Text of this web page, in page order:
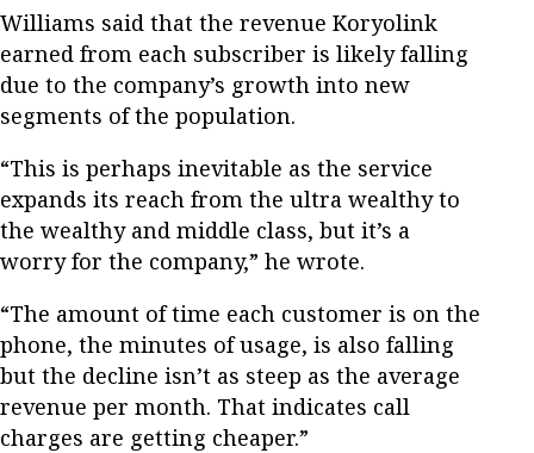
Williams said that the revenue Koryolink
earned from each subscriber is likely falling
due to the company’s growth into new
segments of the population.
“This is perhaps inevitable as the service
expands its reach from the ultra wealthy to
the wealthy and middle class, but it’s a
worry for the company,” he wrote.
“The amount of time each customer is on the
phone, the minutes of usage, is also falling
but the decline isn’t as steep as the average
revenue per month. That indicates call
charges are getting cheaper.”